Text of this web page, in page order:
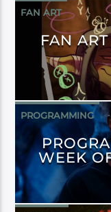
FAN ART
FAN
PROGRAMMING
WEEK